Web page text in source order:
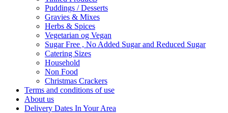
Puddings / Desserts
Gravies & Mixes
Herbs & Spices
Vegetarian og Vegan
Sugar Free , No Added Sugar and Reduced Sugar
Catering Sizes
Household
Non Food
Christmas Crackers
Terms and conditions of use
About us
Delivery Dates In Your Area